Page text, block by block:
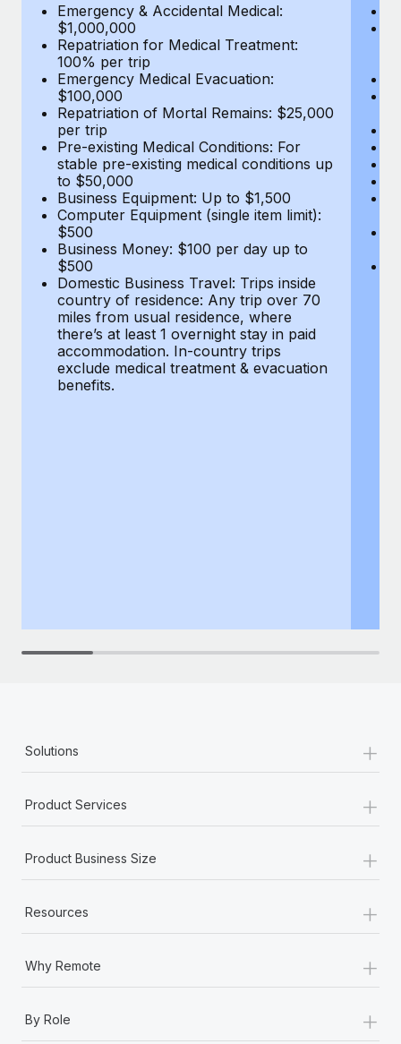
Why owned entities are key to maintaining
EOR compliance
As the global workforce continues to expand in response
to the demands of today’s labor market, the...
Learn More
What a Workday global payroll implementation
actually looks like
Most teams hear "payroll implementation" and picture a
six-month project with a dedicated team....
Learn More
Emergency & Accidental Medical:
$1,000,000
Repatriation for Medical Treatment:
100% per trip
Emergency Medical Evacuation:
$100,000
Repatriation of Mortal Remains: $25,000
per trip
Pre-existing Medical Conditions: For
stable pre-existing medical conditions up
to $50,000
Business Equipment: Up to $1,500
Computer Equipment (single item limit):
$500
Business Money: $100 per day up to
$500
Domestic Business Travel: Trips inside
country of residence: Any trip over 70
miles from usual residence, where
there’s at least 1 overnight stay in paid
accommodation. In-country trips
exclude medical treatment & evacuation
benefits.
Solutions +
Product Services +
Product Business Size +
Resources +
Why Remote +
By Role +